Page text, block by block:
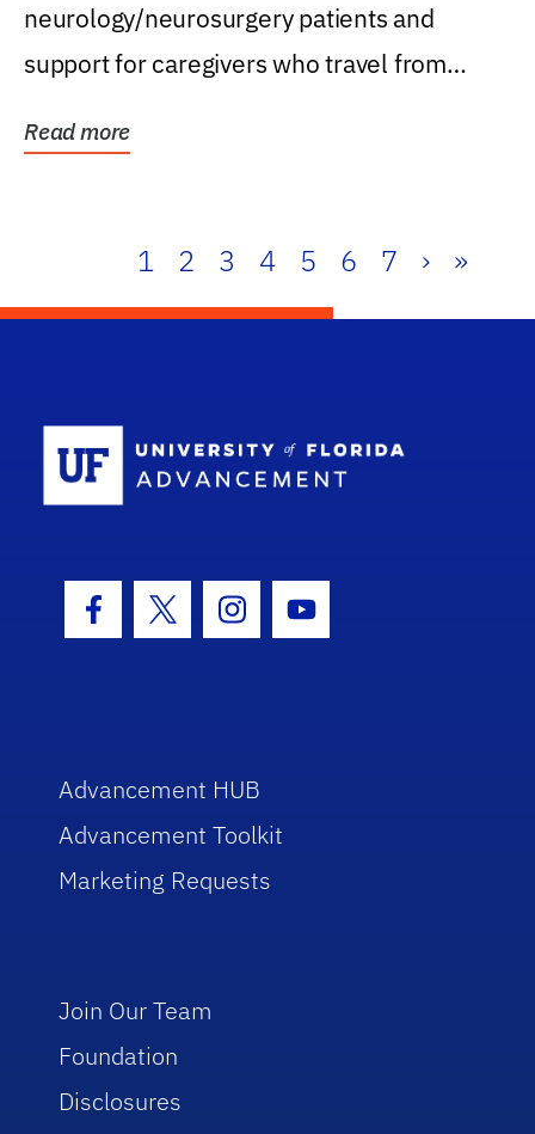
neurology/neurosurgery patients and
support for caregivers who travel from
Read more
1 2 3 4 5 6 7 › »
Facebook Icon
Twitter IconInstagram Icon
Youtube Icon
Advancement HUB
Advancement Toolkit
Marketing Requests
Join Our Team
Foundation
Disclosures